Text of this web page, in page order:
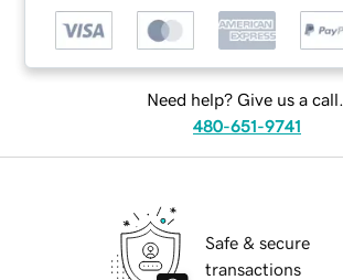
Need help? Give us a call.
480-651-9741
Safe & secure
transactions